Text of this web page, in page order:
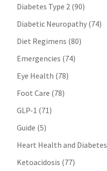
Diabetes Type 2(90)
Diabetic Neuropathy(74)
Diet Regimens (80)
Emergencies (74)
Eye Health (78)
Foot Care (78)
GLP-1 (71)
Guide (5)
Heart Health and Diabetes
Ketoacidosis (77)